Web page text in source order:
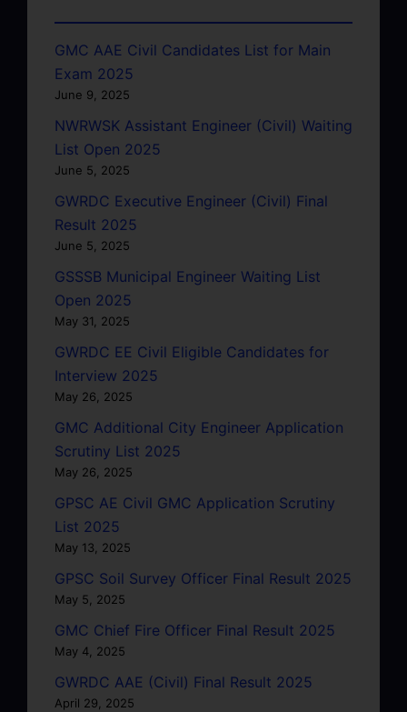
GMC AAE Civil Candidates List for Main
Exam 2025
June 9, 2025
NWRWSK Assistant Engineer (Civil) Waiting
List Open 2025
June 5, 2025
GWRDC Executive Engineer (Civil) Final
Result 2025
June 5, 2025
GSSSB Municipal Engineer Waiting List
Open 2025
May 31, 2025
GWRDC EE Civil Eligible Candidates for
Interview 2025
May 26, 2025
GMC Additional City Engineer Application
Scrutiny List 2025
May 26, 2025
GPSC AE Civil GMC Application Scrutiny
List 2025
May 13, 2025
GPSC Soil Survey Officer Final Result 2025
May 5, 2025
GMC Chief Fire Officer Final Result 2025
May 4, 2025
GWRDC AAE (Civil) Final Result 2025
April 29, 2025